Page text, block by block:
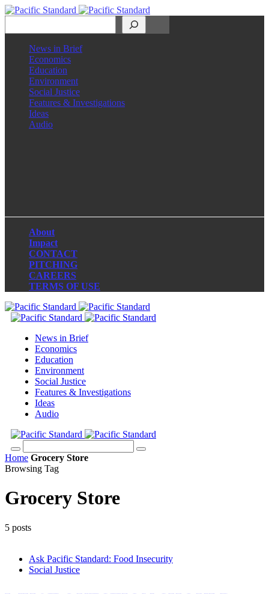
News in Brief
Economics
Education
Environment
Social Justice
Features & Investigations
Ideas
Audio
About
Impact
CONTACT
PITCHING
CAREERS
TERMS OF USE
News in Brief
Economics
Education
Environment
Social Justice
Features & Investigations
Ideas
Audio
Home Grocery Store
Browsing Tag
Grocery Store
5 posts
Ask Pacific Standard: Food Insecurity
Social Justice